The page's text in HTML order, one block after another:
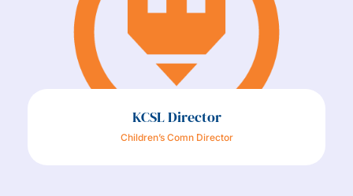
KCSL Director
Children’s Comn Director